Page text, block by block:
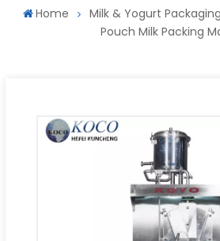
Home
Milk & Yogurt
Pouch Milk Packing